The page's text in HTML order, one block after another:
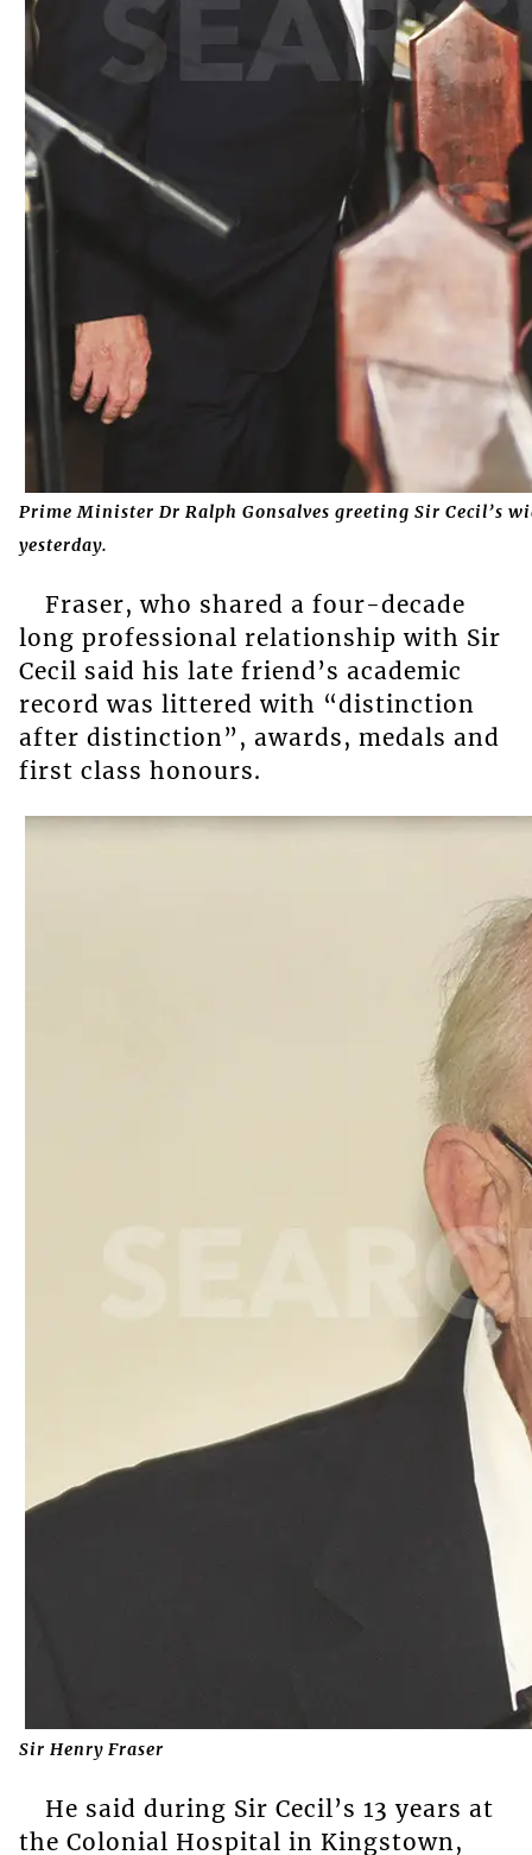
Prime Minister Dr Ralph Gonsalves greeting Sir Cecil’s
yesterday.
Fraser, who shared a four-decade
long professional relationship with Sir
Cecil said his late friend’s academic
record was littered with “distinction
after distinction”, awards, medals and
first class honours.
Sir Henry Fraser
He said during Sir Cecil’s 13 years at
the Colonial Hospital in Kingstown,